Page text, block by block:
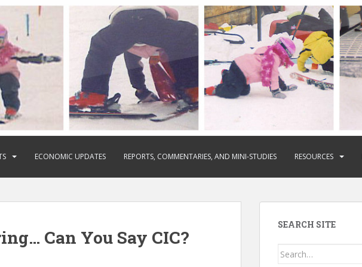
ECONOMIC UPDATES REPORTS, COMMENTARIES, AND MINI-STUDIES RESOURCES
Can You Say CIC?
SEARCH SITE
Search